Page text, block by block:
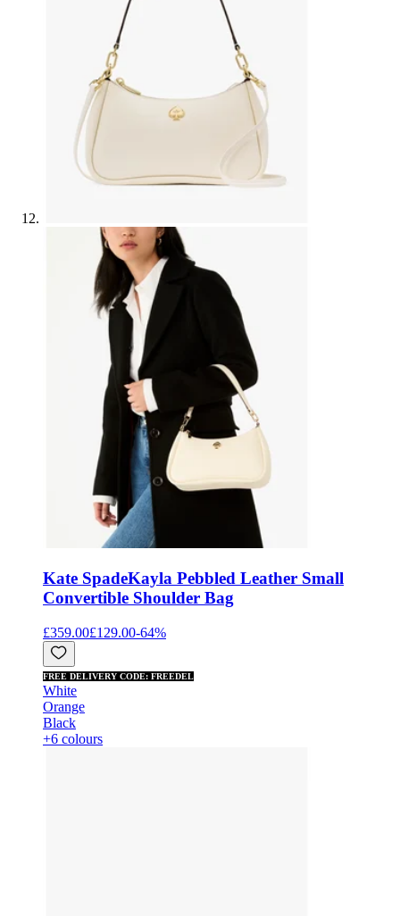
Kate SpadeKayla Pebbled Leather Small
Convertible Shoulder Bag
£359.00£129.00-64%
FREE DELIVERY CODE: FREEDEL
White
Orange
Black
+6 colours